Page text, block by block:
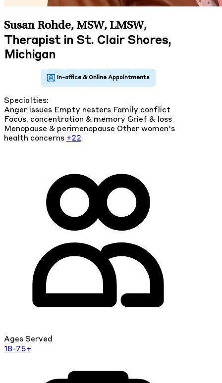
Susan Rohde, MSW, LMSW,
Therapist in St. Clair Shores,
Michigan
Specialties:
Anger issues Empty nesters Family conflict
Focus, concentration & memory Grief & loss
Menopause & perimenopause Other women's
health concerns +22
Ages Served
18-75+